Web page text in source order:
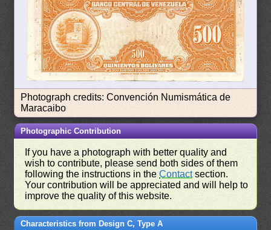
Photograph credits: Convención Numismática de
Maracaibo
Photographic Contribution
If you have a photograph with better quality and
wish to contribute, please send both sides of them
following the instructions in theContactsection.
Your contribution will be appreciated and will help to
improve the quality of this website.
Characteristics from Design C, Type A